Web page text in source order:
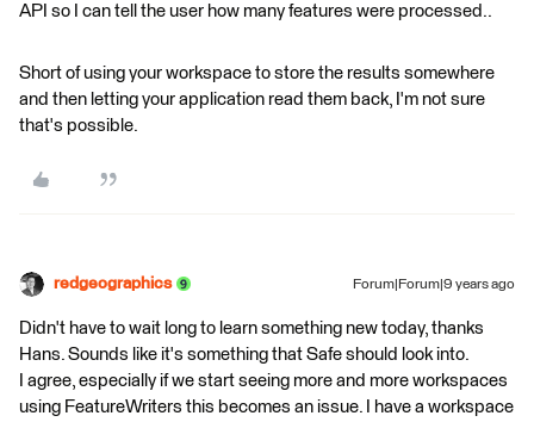
API so I can tell the user how many features were processed..
Short of using your workspace to store the results somewhere
and then letting your application read them back, I'm not sure
that's possible.
redgeographics Forum|Forum|9 years ago
Didn't have to wait long to learn something new today, thanks
Hans. Sounds like it's something that Safe should look into.
I agree, especially if we start seeing more and more workspaces
using FeatureWriters this becomes an issue. I have a workspace